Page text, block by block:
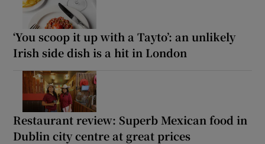
‘You scoop it up with a Tayto’: an unlikely
Irish side dish is a hit in London
Restaurant review: Superb Mexican food in
Dublin city centre at great prices